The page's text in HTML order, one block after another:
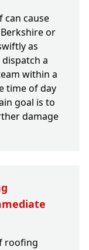
can cause
or
as
a
within a
time of day
goal is to
damage
roofing